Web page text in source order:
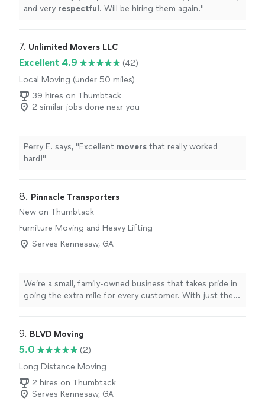
and very respectful . Will be hiring them again."
7. Unlimited Movers LLC
Excellent 4.9
(42)
Local Moving (under 50 miles)
39 hires on Thumbtack
2 similar jobs done near you
Perry E. says, "Excellent movers that really worked
hard!"
8. Pinnacle Transporters
New on Thumbtack
Furniture Moving and Heavy Lifting
Serves Kennesaw, GA
We’re a small, family-owned business that takes pride in
going the extra mile for every customer. With just the
focus on attention to detail and delivering prompt,
priority, and we don’t consider the job done until you’re
happy with the results. Contact us today to discuss
your project and see how we can help.
9. BLVD Moving
5.0
(2)
Long Distance Moving
2 hires on Thumbtack
Serves Kennesaw, GA